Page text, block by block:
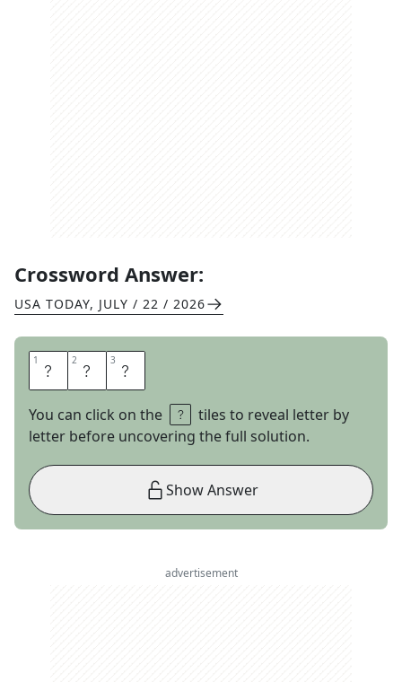
Crossword Answer:
USA TODAY, JULY / 22 / 2026
1 L 2 E 3 T
You can click on the
tiles to reveal letter by
letter before uncovering the full solution.
Show Answer
advertisement